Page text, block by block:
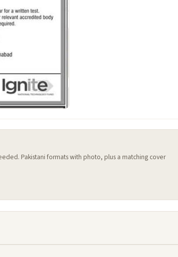
Pakistani formats with photo, plus a matching cover